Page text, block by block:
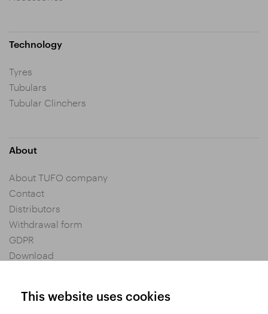
Technology
Tyres
Tubulars
Tubular Clinchers
About
About TUFO company
Contact
Distributors
Withdrawal form
GDPR
Download
This website uses cookies